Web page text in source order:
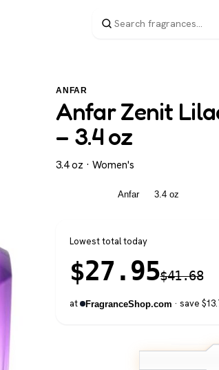
ANFAR
Anfar Zenit
– 3.4 oz
3.4 oz · Women's
Anfar 3.4 oz
Lowest total today
$27.95$41.68
at FragranceShop.com · save